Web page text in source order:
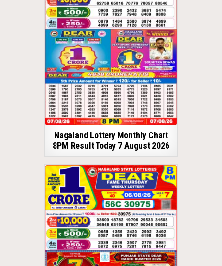
Nagaland Lottery Monthly Chart
8PM Result Today 7 August 2026